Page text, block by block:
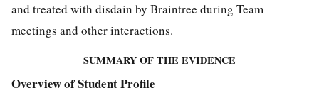
and treated with disdain by Braintree during Team
meetings and other interactions.
SUMMARY OF THE EVIDENCE
Overview of Student Profile